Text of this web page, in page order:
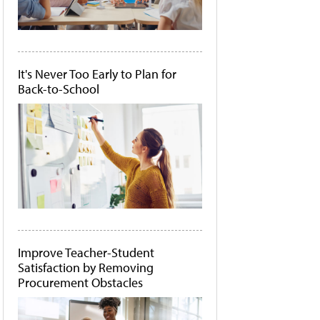
It's Never Too Early to Plan for
Back-to-School
Improve Teacher-Student
Satisfaction by Removing
Procurement Obstacles